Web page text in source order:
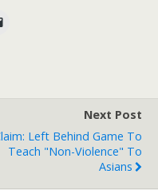
Next Post
Left Behind Game To
Teach "Non-Violence" To
Asians